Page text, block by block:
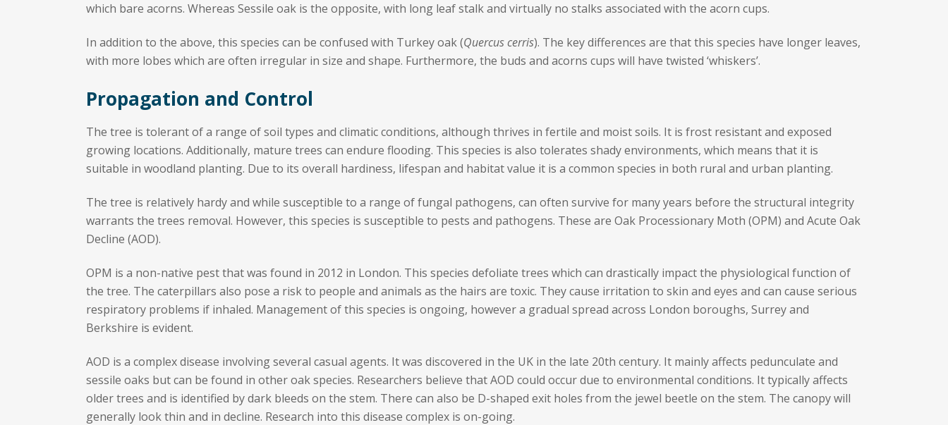
which bare acorns. Whereas Sessile oak is the opposite, with long leaf stalk and virtually no stalks associated with the acorn cups.
In addition to the above, this species can be confused with Turkey oak (Quercus cerris). The key differences are that this species have longer leaves,
with more lobes which are often irregular in size and shape. Furthermore, the buds and acorns cups will have twisted ‘whiskers’.
Propagation and Control
The tree is tolerant of a range of soil types and climatic conditions, although thrives in fertile and moist soils. It is frost resistant and exposed
growing locations. Additionally, mature trees can endure flooding. This species is also tolerates shady environments, which means that it is
suitable in woodland planting. Due to its overall hardiness, lifespan and habitat value it is a common species in both rural and urban planting.
The tree is relatively hardy and while susceptible to a range of fungal pathogens, can often survive for many years before the structural integrity
warrants the trees removal. However, this species is susceptible to pests and pathogens. These are Oak Processionary Moth (OPM) and Acute Oak
Decline (AOD).
OPM is a non-native pest that was found in 2012 in London. This species defoliate trees which can drastically impact the physiological function of
the tree. The caterpillars also pose a risk to people and animals as the hairs are toxic. They cause irritation to skin and eyes and can cause serious
respiratory problems if inhaled. Management of this species is ongoing, however a gradual spread across London boroughs, Surrey and
Berkshire is evident.
AOD is a complex disease involving several casual agents. It was discovered in the UK in the late 20th century. It mainly affects pedunculate and
sessile oaks but can be found in other oak species. Researchers believe that AOD could occur due to environmental conditions. It typically affects
older trees and is identified by dark bleeds on the stem. There can also be D-shaped exit holes from the jewel beetle on the stem. The canopy will
generally look thin and in decline. Research into this disease complex is on-going.